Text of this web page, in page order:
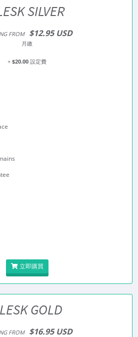
SILVER
FROM $12.95 USD
月繳
+ $20.00 設定費
立即購買
GOLD
FROM $16.95 USD